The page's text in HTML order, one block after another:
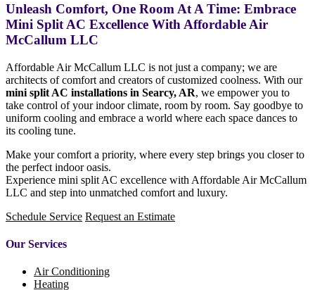
Unleash Comfort, One Room At A Time: Embrace
Mini Split AC Excellence With Affordable Air
McCallum LLC
Affordable Air McCallum LLC is not just a company; we are
architects of comfort and creators of customized coolness. With our
mini split AC installations in Searcy, AR, we empower you to
take control of your indoor climate, room by room. Say goodbye to
uniform cooling and embrace a world where each space dances to
its cooling tune.
Make your comfort a priority, where every step brings you closer to
the perfect indoor oasis.
Experience mini split AC excellence with Affordable Air McCallum
LLC and step into unmatched comfort and luxury.
Schedule Service Request an Estimate
Our Services
Air Conditioning
Heating